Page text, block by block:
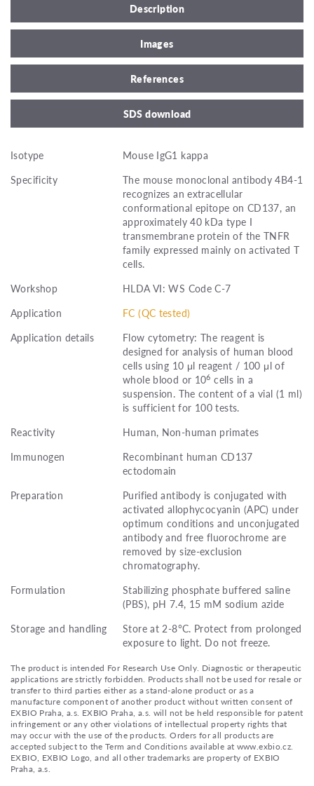
Description
Images
References
SDS download
Isotype
Mouse IgG1 kappa
Specificity
The mouse monoclonal antibody 4B4-1
recognizes an extracellular
conformational epitope on CD137, an
approximately 40 kDa type I
transmembrane protein of the TNFR
family expressed mainly on activated T
cells.
Workshop
HLDA VI: WS Code C-7
Application
FC (QC tested)
Application details
Flow cytometry: The reagent is
designed for analysis of human blood
cells using 10 μl reagent / 100 μl of
whole blood or 106 cells in a
suspension. The content of a vial (1 ml)
is sufficient for 100 tests.
Reactivity
Human, Non-human primates
Immunogen
Recombinant human CD137
ectodomain
Preparation
Purified antibody is conjugated with
activated allophycocyanin (APC) under
optimum conditions and unconjugated
antibody and free fluorochrome are
removed by size-exclusion
chromatography.
Formulation
Stabilizing phosphate buffered saline
(PBS), pH 7.4, 15 mM sodium azide
Storage and handling
Store at 2-8°C. Protect from prolonged
exposure to light. Do not freeze.
The product is intended For Research Use Only. Diagnostic or therapeutic
applications are strictly forbidden. Products shall not be used for resale or
transfer to third parties either as a stand-alone product or as a
manufacture component of another product without written consent of
EXBIO Praha, a.s. EXBIO Praha, a.s. will not be held responsible for patent
infringement or any other violations of intellectual property rights that
may occur with the use of the products. Orders for all products are
accepted subject to the Term and Conditions available at www.exbio.cz.
EXBIO, EXBIO Logo, and all other trademarks are property of EXBIO
Praha, a.s.